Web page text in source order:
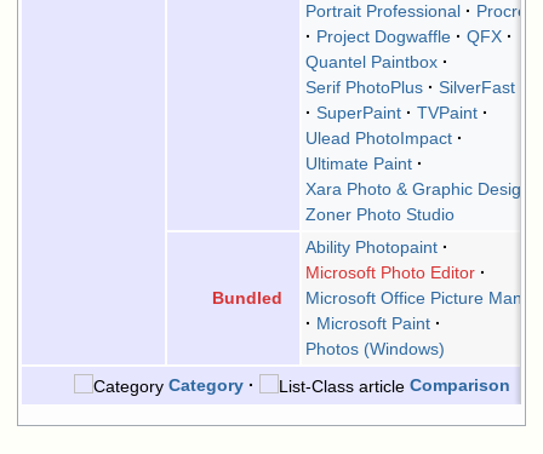
Portrait Professional
Project Dogwaffle
QFX
Quantel Paintbox
Serif PhotoPlus
SilverFast
SuperPaint
TVPaint
Ulead PhotoImpact
Ultimate Paint
Xara Photo & Graphic
Zoner Photo Studio
Bundled
Ability Photopaint
Microsoft Photo Editor
Microsoft Office Picture
Microsoft Paint
Photos (Windows)
Category
Comparison